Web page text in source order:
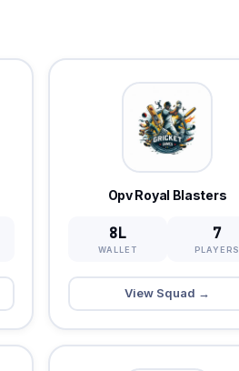
Opv Royal Blasters
8L
WALLET
7
PLAYERS
View Squad →